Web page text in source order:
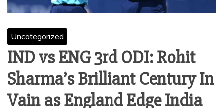
Uncategorized
IND vs ENG 3rd ODI: Rohit
Sharma’s Brilliant Century In
Vain as England Edge India